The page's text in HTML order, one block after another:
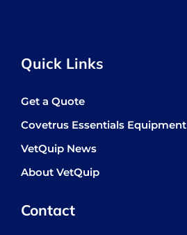
Quick Links
Get a Quote
Covetrus Essentials Equipment
VetQuip News
About VetQuip
Contact